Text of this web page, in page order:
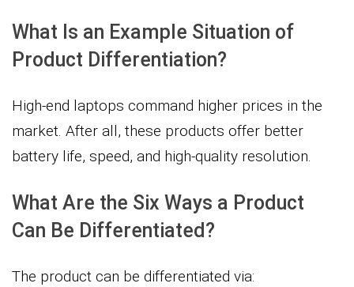
What Is an Example Situation of
Product Differentiation?
High-end laptops command higher prices in the
market. After all, these products offer better
battery life, speed, and high-quality resolution.
What Are the Six Ways a Product
Can Be Differentiated?
The product can be differentiated via: